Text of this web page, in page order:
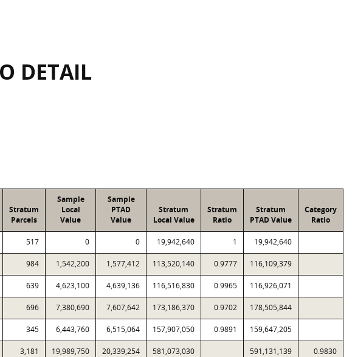
DETAIL
Stratum
Parcels
Sample
Local
Value
Sample
PTAD
Value
Stratum
Local Value
Stratum
Ratio
Stratum
PTAD Value
Category
Ratio
517 0 0 19,942,640 1 19,942,640
984 1,542,200 1,577,412 113,520,140 0.9777 116,109,379
639 4,623,100 4,639,136 116,516,830 0.9965 116,926,071
696 7,380,690 7,607,642 173,186,370 0.9702 178,505,844
345 6,443,760 6,515,064 157,907,050 0.9891 159,647,205
3,181 19,989,750 20,339,254 581,073,030 591,131,139 0.9830